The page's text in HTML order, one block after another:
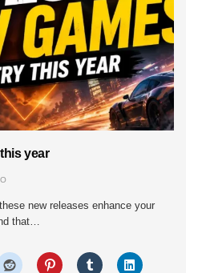
year
new releases enhance your
that…